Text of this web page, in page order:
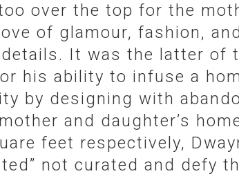
over the top for the
of glamour, fashion,
It was the latter of
his ability to infuse a
by designing with
and daughter’s
feet respectively,
not curated and defy